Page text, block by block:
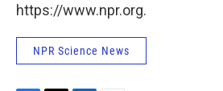
https://www.npr.org.
NPR Science News